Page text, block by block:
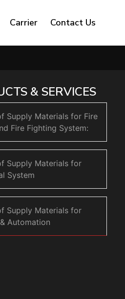
Carrier Contact Us
& SERVICES
Supply Materials for Fire
Fire Fighting System:
Supply Materials for
System
Supply Materials for
Automation